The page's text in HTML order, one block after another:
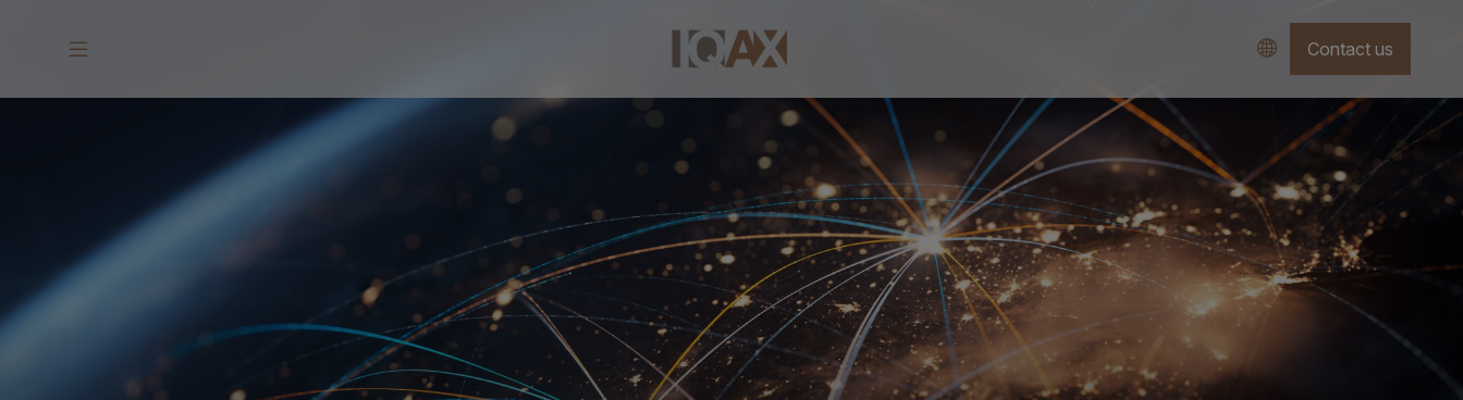
Contact us